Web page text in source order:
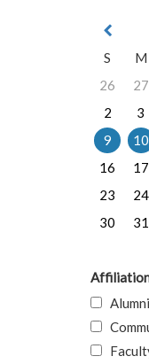
S
M
26
27
2
3
9
10
16
17
23
24
30
31
Alumni